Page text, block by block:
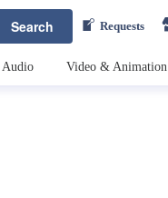
Search Requests
Audio Video & Animation